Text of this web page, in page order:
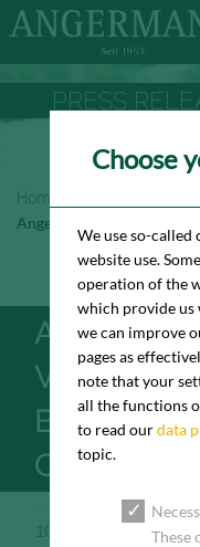
PRESS
Homepage
Angermann vermittelt
BÜRO IN
10/19/2021
Choose
We use so-
website use.
operation of the
which provide us
we can improve
pages as
note that your
all the functions
to read ourdata
topic.
These